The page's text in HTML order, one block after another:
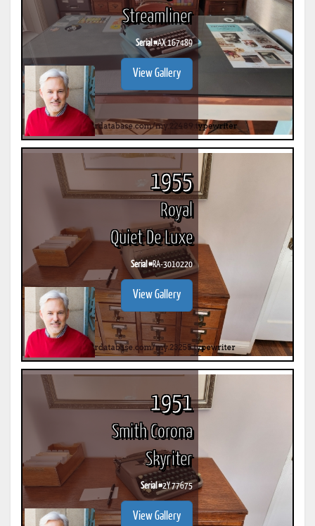
Streamliner
Serial #AX 167489
View Gallery
1955
Royal
Quiet De Luxe
Serial #RA-3010220
View Gallery
1951
Smith Corona
Skyriter
Serial #2Y 77675
View Gallery